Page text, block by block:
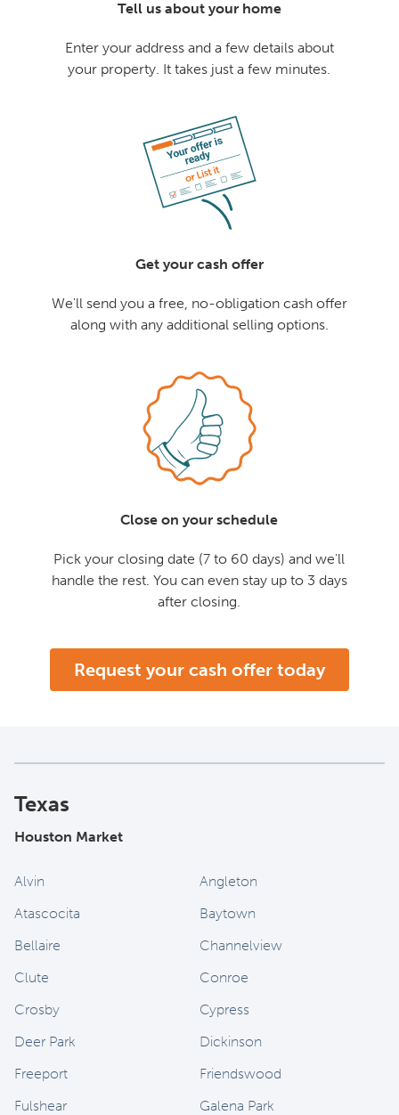
Tell us about your home
Enter your address and a few details about
your property. It takes just a few minutes.
Get your cash offer
We'll send you a free, no-obligation cash offer
along with any additional selling options.
Close on your schedule
Pick your closing date (7 to 60 days) and we'll
handle the rest. You can even stay up to 3 days
after closing.
Request your cash offer today
Texas
Houston Market
Alvin
Angleton
Atascocita
Baytown
Bellaire
Channelview
Clute
Conroe
Crosby
Cypress
Deer Park
Dickinson
Freeport
Friendswood
Fulshear
Galena Park